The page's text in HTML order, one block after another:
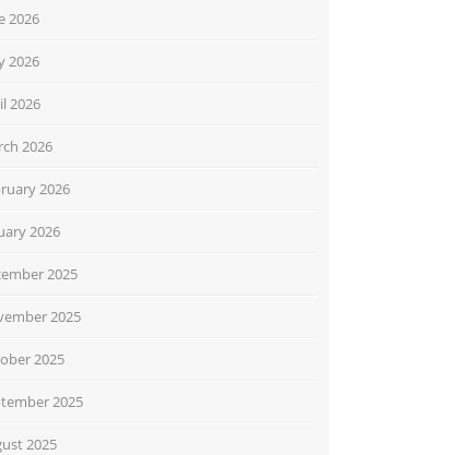
2026
2026
2026
2026
2026
2026
2025
2025
2025
2025
2025